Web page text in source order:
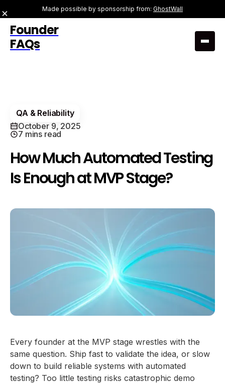
Made possible by sponsorship from: GhostWall
Founder
FAQs
QA & Reliability
October 9, 2025
7 mins read
How Much Automated Testing
Is Enough at MVP Stage?
Every founder at the MVP stage wrestles with the
same question. Ship fast to validate the idea, or slow
down to build reliable systems with automated
testing? Too little testing risks catastrophic demo